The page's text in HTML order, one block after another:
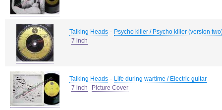
Talking Heads - Psycho killer / Psycho killer (version
7 inch
Talking Heads - Life during wartime / Electric guitar
7 inch
Picture Cover